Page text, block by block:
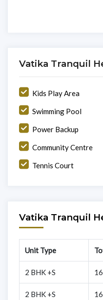
Vatika Tranquil
Kids Play Area
Swimming Pool
Power Backup
Community Centre
Tennis Court
Vatika Tranquil
Unit Type
2 BHK +S
2 BHK +S